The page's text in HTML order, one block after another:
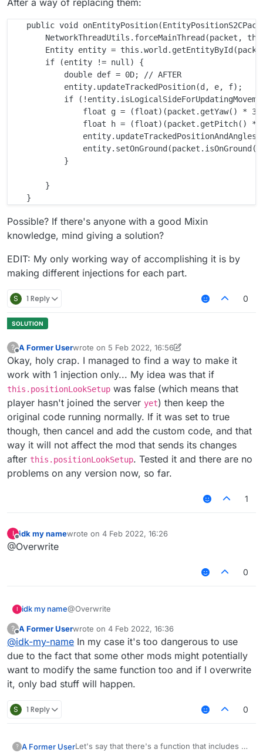
After a way of replacing them:
public void
NetworkThreadUtils.forceMainThread(packet,
Entity entity =
        if (entity != null) {
            double def = 0D; // AFTER
            entity.updateTrackedPosition(d, e, f);
if
float g = (float)(packet.getYaw() *
float h = (float)(packet.getPitch() *
            }
        }
Possible? If there's anyone with a good Mixin
knowledge, mind giving a solution?
EDIT: My only working way of accomplishing it is by
making different injections for each part.
S 1 Reply 0
?
Offline
A Former Userwrote on 5 Feb 2022, 16:56
last edited by A Former User2 May 2022, 16:58
Okay, holy crap. I managed to find a way to make it
work with 1 injection only... My idea was that if
this.positionLookSetup was false (which means that
player hasn't joined the server yet) then keep the
original code running normally. If it was set to true
though, then cancel and add the custom code, and that
way it will not affect the mod that sends its changes
after this.positionLookSetup. Tested it and there are no
problems on any version now, so far.
1
I
Offline
idk my namewrote on 4 Feb 2022, 16:26
last edited by
@Overwrite
0
I idk my name@Overwrite
?
Offline
A Former Userwrote on 4 Feb 2022, 16:36
last edited by
@idk-my-name In my case it's too dangerous to use
due to the fact that some other mods might potentially
want to modify the same function too and if I overwrite
it, only bad stuff will happen.
S 1 Reply 0
? A Former UserLet's say that there's a function that includes a